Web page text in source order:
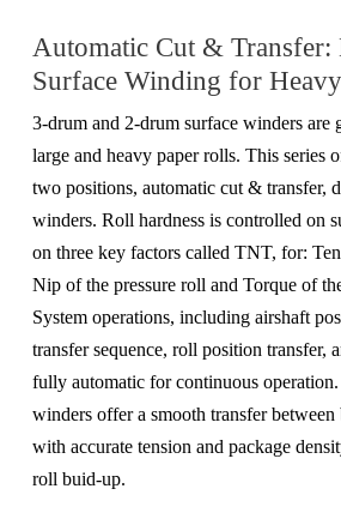
Automatic Cut &
Surface Winding for
3-drum and 2-drum surface winders are
large and heavy paper rolls. This series
two positions, automatic cut & transfer,
winders. Roll hardness is controlled on
on three key factors called TNT, for:
Nip of the pressure roll and Torque of
System operations, including airshaft
transfer sequence, roll position transfer,
fully automatic for continuous
winders offer a smooth transfer
with accurate tension and package
roll buid-up.